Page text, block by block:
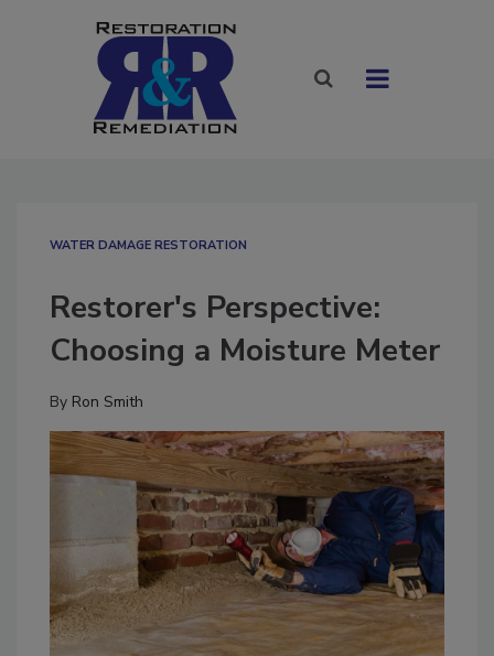
WATER DAMAGE RESTORATION
Restorer's Perspective:
Choosing a Moisture Meter
By Ron Smith